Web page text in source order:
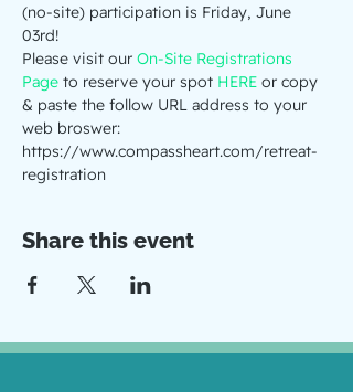
(no-site) participation is Friday, June
03rd!
Please visit our On-Site Registrations
Page to reserve your spot HERE or copy
& paste the follow URL address to your
web broswer:
https://www.compassheart.com/retreat-
registration
Share this event